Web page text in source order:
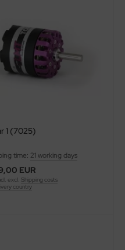
1 (7025)
time: 21 working days
EUR
excl.Shipping costs
country